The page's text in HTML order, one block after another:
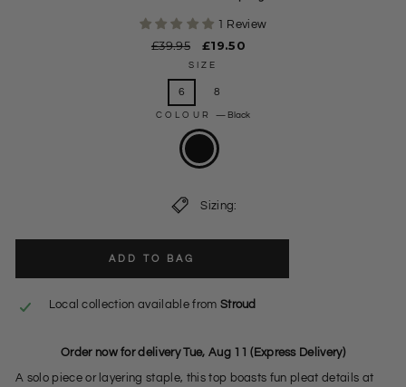
1 Review
Regular
£39.95
Sale
price
£19.50
SIZE
6 8
COLOUR — Black
Sizing:
ADD TO BAG
Local collection available from Stroud
Order now for delivery Tue, Aug 11 (Express Delivery)
A solo piece or layering staple, this top boasts fun pleat details at